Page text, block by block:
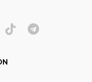
T T